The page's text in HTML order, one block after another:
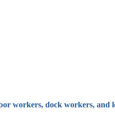
workers, dock workers, and